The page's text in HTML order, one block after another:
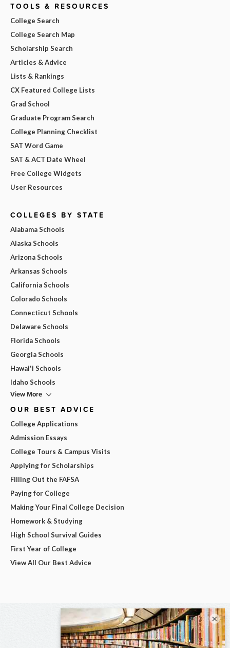
TOOLS & RESOURCES
College Search
College Search Map
Scholarship Search
Articles & Advice
Lists & Rankings
CX Featured College Lists
Grad School
Graduate Program Search
College Planning Checklist
SAT Word Game
SAT & ACT Date Wheel
Free College Widgets
User Resources
COLLEGES BY STATE
Alabama Schools
Alaska Schools
Arizona Schools
Arkansas Schools
California Schools
Colorado Schools
Connecticut Schools
Delaware Schools
Florida Schools
Georgia Schools
Hawai'i Schools
Idaho Schools
View More
OUR BEST ADVICE
College Applications
Admission Essays
College Tours & Campus Visits
Applying for Scholarships
Filling Out the FAFSA
Paying for College
Making Your Final College Decision
Homework & Studying
High School Survival Guides
First Year of College
View All Our Best Advice
×